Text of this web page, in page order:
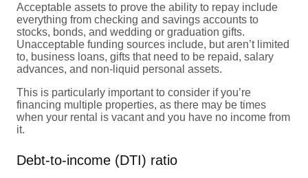
Acceptable assets to prove the ability to repay include
everything from checking and savings accounts to
stocks, bonds, and wedding or graduation gifts.
Unacceptable funding sources include, but aren’t limited
to, business loans, gifts that need to be repaid, salary
advances, and non-liquid personal assets.
This is particularly important to consider if you’re
financing multiple properties, as there may be times
when your rental is vacant and you have no income from
it.
Debt-to-income (DTI) ratio